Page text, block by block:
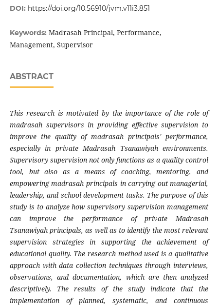
DOI: https://doi.org/10.56910/jvm.v11i3.851
Keywords: Madrasah Principal, Performance,
Management, Supervisor
ABSTRACT
This research is motivated by the importance of the role of
madrasah supervisors in providing effective supervision to
improve the quality of madrasah principals' performance,
especially in private Madrasah Tsanawiyah environments.
Supervisory supervision not only functions as a quality control
tool, but also as a means of coaching, mentoring, and
empowering madrasah principals in carrying out managerial,
leadership, and school development tasks. The purpose of this
study is to analyze how supervisory supervision management
can improve the performance of private Madrasah
Tsanawiyah principals, as well as to identify the most relevant
supervision strategies in supporting the achievement of
educational quality. The research method used is a qualitative
approach with data collection techniques through interviews,
observations, and documentation, which are then analyzed
descriptively. The results of the study indicate that the
implementation of planned, systematic, and continuous